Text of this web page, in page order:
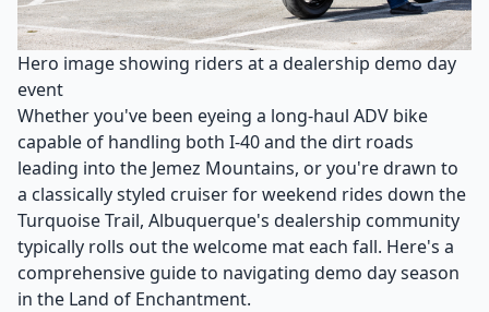
Hero image showing riders at a dealership demo day
event
Whether you've been eyeing a long-haul ADV bike
capable of handling both I-40 and the dirt roads
leading into the Jemez Mountains, or you're drawn to
a classically styled cruiser for weekend rides down the
Turquoise Trail, Albuquerque's dealership community
typically rolls out the welcome mat each fall. Here's a
comprehensive guide to navigating demo day season
in the Land of Enchantment.